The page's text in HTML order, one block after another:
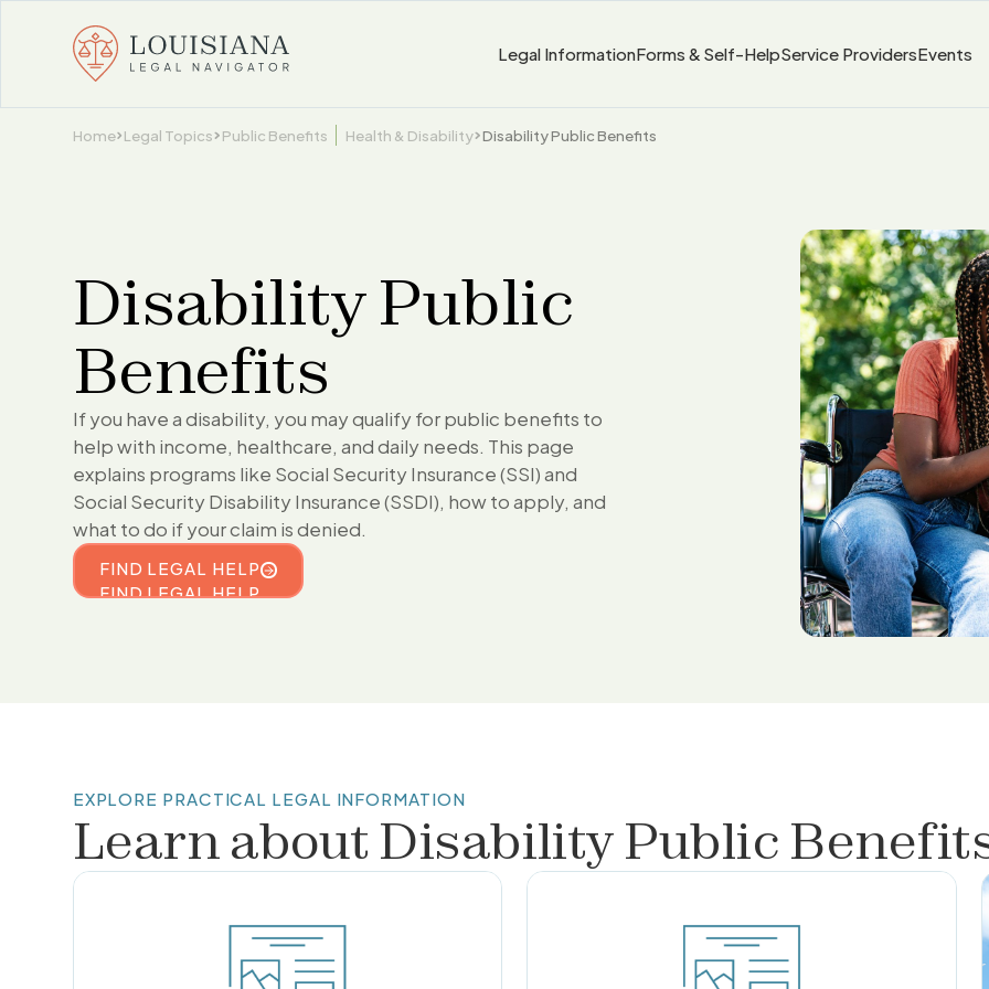
Legal InformationForms & Self-HelpService ProvidersEvents
Home Legal Topics Public Benefits Health & Disability Disability Public Benefits
Disability Public
Benefits
If you have a disability, you may qualify for public benefits to
help with income, healthcare, and daily needs. This page
explains programs like Social Security Insurance (SSI) and
Social Security Disability Insurance (SSDI), how to apply, and
what to do if your claim is denied.
FIND LEGAL HELP
FIND LEGAL HELP
EXPLORE PRACTICAL LEGAL INFORMATION
Learn about Disability Public